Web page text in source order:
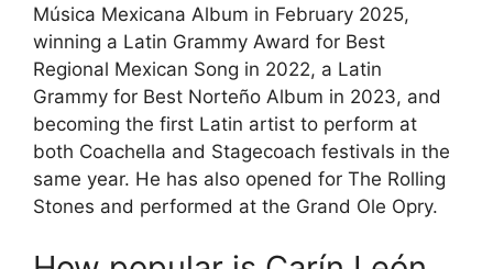
Música Mexicana Album in February 2025,
winning a Latin Grammy Award for Best
Regional Mexican Song in 2022, a Latin
Grammy for Best Norteño Album in 2023, and
becoming the first Latin artist to perform at
both Coachella and Stagecoach festivals in the
same year. He has also opened for The Rolling
Stones and performed at the Grand Ole Opry.